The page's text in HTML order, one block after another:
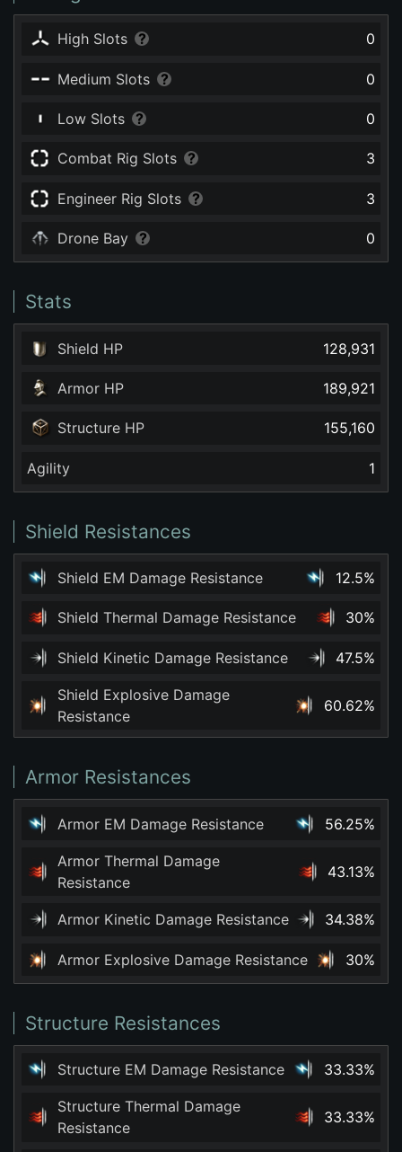
High Slots 0
Medium Slots 0
Low Slots 0
Combat Rig Slots 3
Engineer Rig Slots 3
Drone Bay 0
Stats
Shield HP 128,931
Armor HP 189,921
Structure HP 155,160
Agility 1
Shield Resistances
Shield EM Damage Resistance 12.5%
Shield Thermal Damage Resistance 30%
Shield Kinetic Damage Resistance 47.5%
Shield Explosive Damage
Resistance
60.62%
Armor Resistances
Armor EM Damage Resistance 56.25%
Armor Thermal Damage
Resistance
43.13%
Armor Kinetic Damage Resistance 34.38%
Armor Explosive Damage Resistance 30%
Structure Resistances
Structure EM Damage Resistance 33.33%
Structure Thermal Damage
Resistance
33.33%